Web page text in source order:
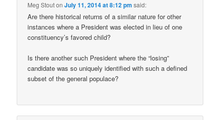
Meg StoutonJuly 11, 2014 at 8:12 pm said:
Are there historical returns of a similar nature for other
instances where a President was elected in lieu of one
constituency’s favored child?
Is there another such President where the “losing”
candidate was so uniquely identified with such a defined
subset of the general populace?